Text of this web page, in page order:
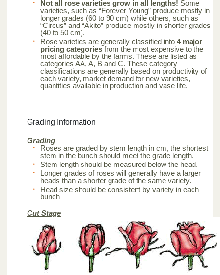
Not all rose varieties grow in all lengths! Some
varieties, such as “Forever Young” produce mostly in
longer grades (60 to 90 cm) while others, such as
“Circus” and “Akito” produce mostly in shorter grades
(40 to 50 cm).
Rose varieties are generally classified into 4 major
pricing categories from the most expensive to the
most affordable by the farms. These are listed as
categories AA, A, B and C. These category
classifications are generally based on productivity of
each variety, market demand for new varieties,
quantities available in production and vase life.
Grading Information
Grading
Roses are graded by stem length in cm, the shortest
stem in the bunch should meet the grade length.
Stem length should be measured below the head.
Longer grades of roses will generally have a larger
heads than a shorter grade of the same variety.
Head size should be consistent by variety in each
bunch
Cut Stage